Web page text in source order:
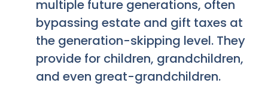
multiple future generations, often
bypassing estate and gift taxes at
the generation-skipping level. They
provide for children, grandchildren,
and even great-grandchildren.